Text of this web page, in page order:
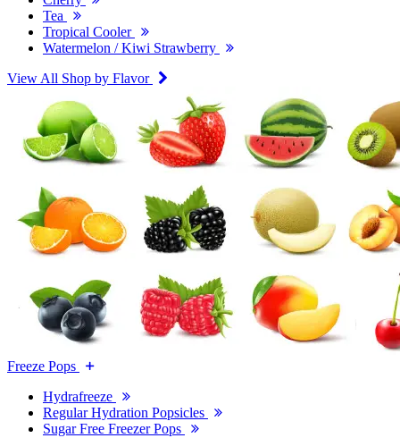
Tea
Tropical Cooler
Watermelon / Kiwi Strawberry
View All Shop by Flavor
Freeze Pops
Hydrafreeze
Regular Hydration Popsicles
Sugar Free Freezer Pops